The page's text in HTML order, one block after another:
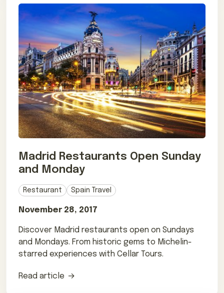
Madrid Restaurants Open Sunday
and Monday
Restaurant Spain Travel
November 28, 2017
Discover Madrid restaurants open on Sundays
and Mondays. From historic gems to Michelin-
starred experiences with Cellar Tours.
Read article